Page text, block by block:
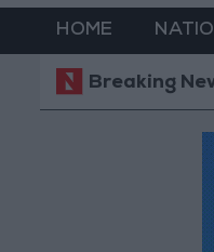
HOME
Breaking
Technology Hub to